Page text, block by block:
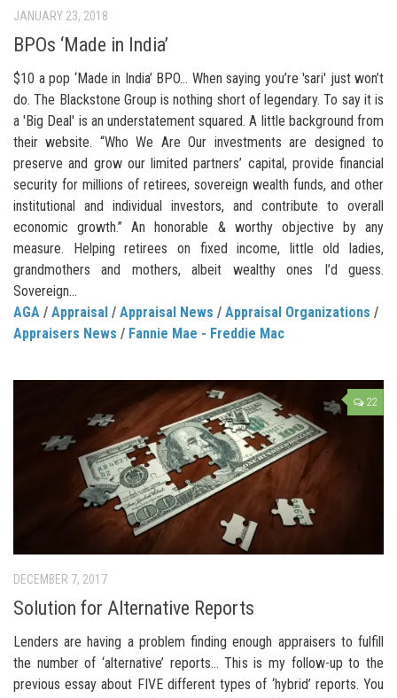
JANUARY 23, 2018
BPOs ‘Made in India’
$10 a pop ‘Made in India’ BPO… When saying you’re 'sari' just won’t
do. The Blackstone Group is nothing short of legendary. To say it is
a 'Big Deal' is an understatement squared. A little background from
their website. “Who We Are Our investments are designed to
preserve and grow our limited partners’ capital, provide financial
security for millions of retirees, sovereign wealth funds, and other
institutional and individual investors, and contribute to overall
economic growth.” An honorable & worthy objective by any
measure. Helping retirees on fixed income, little old ladies,
grandmothers and mothers, albeit wealthy ones I’d guess.
Sovereign...
AGA / Appraisal / Appraisal News / Appraisal Organizations /
Appraisers News / Fannie Mae - Freddie Mac
22
DECEMBER 7, 2017
Solution for Alternative Reports
Lenders are having a problem finding enough appraisers to fulfill
the number of ‘alternative’ reports… This is my follow-up to the
previous essay about FIVE different types of ‘hybrid’ reports. You